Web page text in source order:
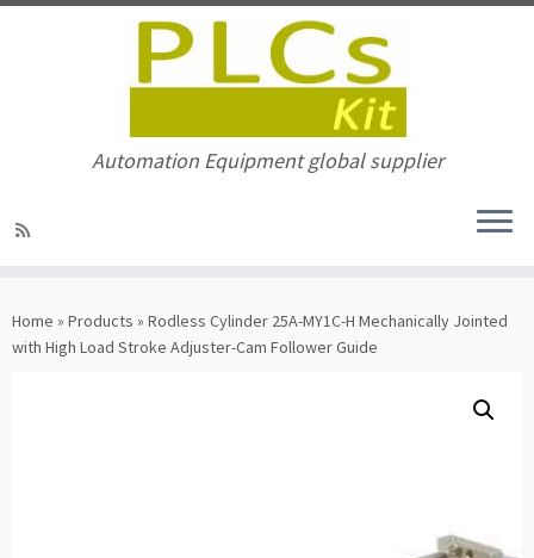
to
content
Automation Equipment global supplier
Home » Products » Rodless Cylinder 25A-MY1C-H Mechanically Jointed
with High Load Stroke Adjuster-Cam Follower Guide